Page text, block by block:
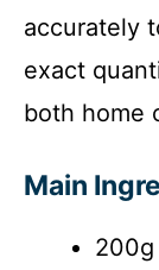
accurately
exact
both home
Main